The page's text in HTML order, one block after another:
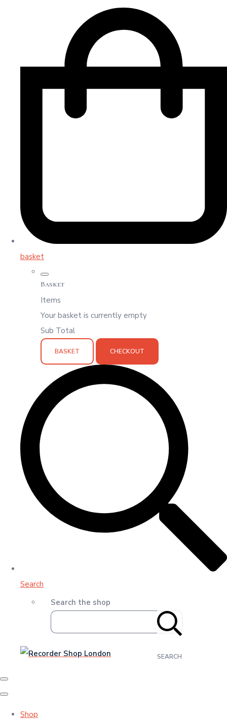
basket
Basket
Items
Your basket is currently empty
Sub Total
BASKET CHECKOUT
Search
Search the shop
SEARCH
Shop